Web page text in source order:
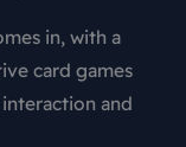
in, with a
card games
and